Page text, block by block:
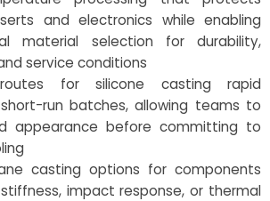
and electronics while enabling
material selection for durability,
service conditions
for silicone casting rapid
run batches, allowing teams to
appearance before committing to
casting options for components
impact response, or thermal